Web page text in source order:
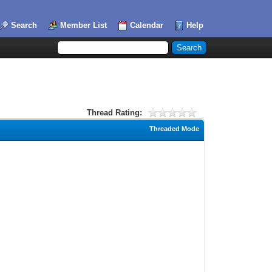
Search Member List Calendar Help
Thread Rating:
Threaded Mode